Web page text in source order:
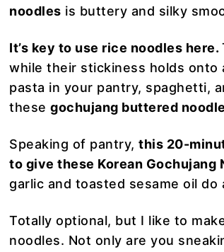
noodles is buttery and silky
It’s key to use rice noodles here.
while their stickiness holds
pasta in your pantry, spaghetti,
these gochujang buttered
Speaking of pantry, this 20-
to give these Korean Gochujang
garlic and toasted sesame oil do
Totally optional, but I like to
noodles. Not only are you